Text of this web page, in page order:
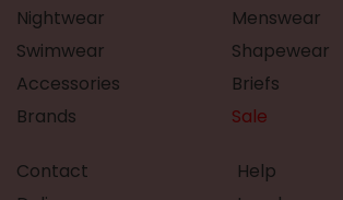
Nightwear
Menswear
Swimwear
Shapewear
Accessories
Briefs
Brands
Sale
Contact
Help